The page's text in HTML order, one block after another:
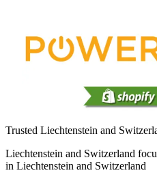
Trusted Liechtenstein and
Liechtenstein and Switzerland
in Liechtenstein and Switzerland